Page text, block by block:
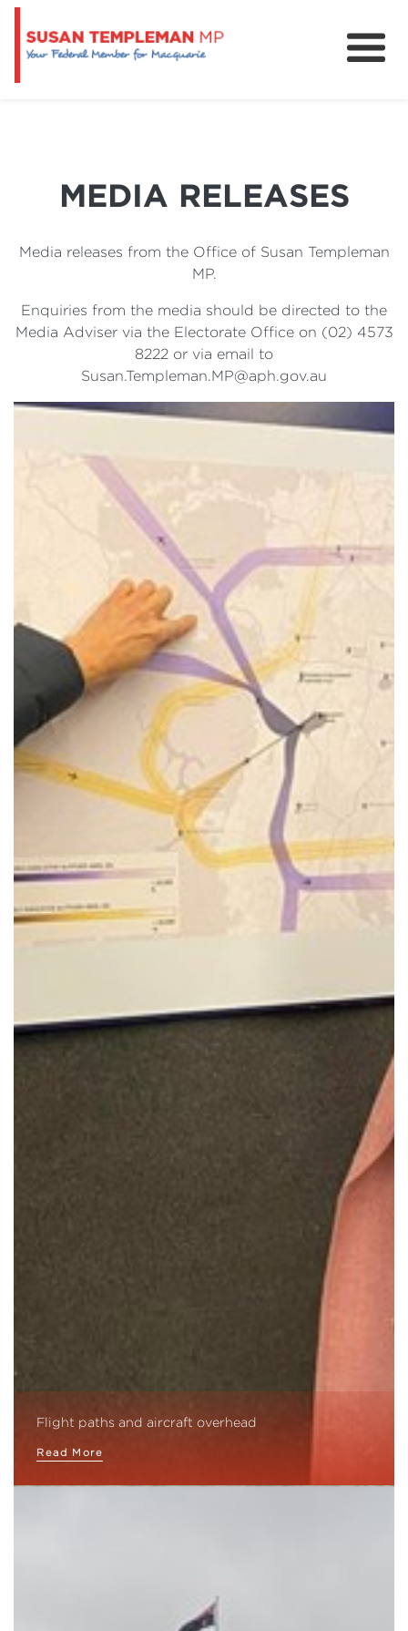
MEDIA RELEASES
Media releases from the Office of Susan Templeman
MP.
Enquiries from the media should be directed to the
Media Adviser via the Electorate Office on (02) 4573
8222 or via email to
Susan.Templeman.MP@aph.gov.au
Flight paths and aircraft overhead
Read More